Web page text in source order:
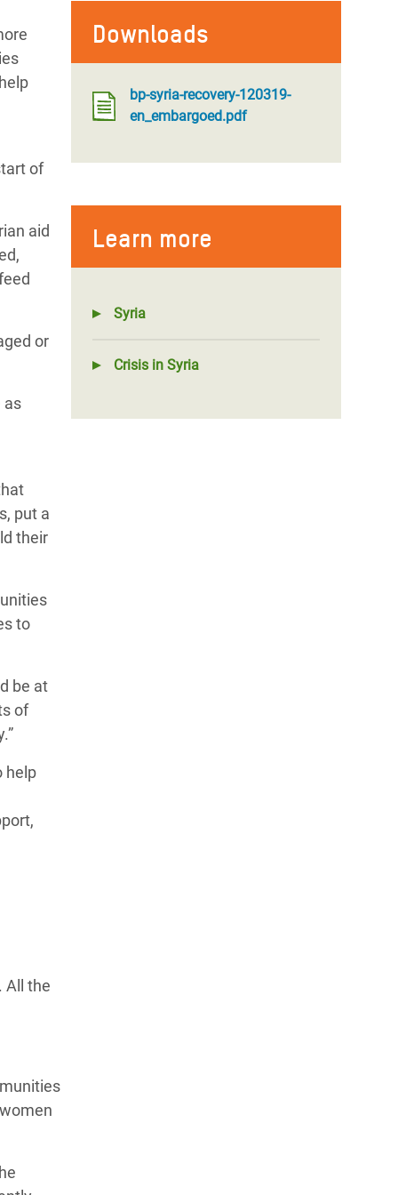
Downloads
bp-syria-recovery-120319-
en_embargoed.pdf
Learn more
Syria
Crisis in Syria
of
aid
or
as
put a
their
to
be at
of
help
All the